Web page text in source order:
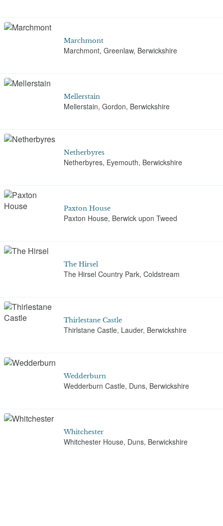
Marchmont
Marchmont, Greenlaw, Berwickshire
Mellerstain
Mellerstain, Gordon, Berwickshire
Netherbyres
Netherbyres, Eyemouth, Berwickshire
Paxton House
Paxton House, Berwick upon Tweed
The Hirsel
The Hirsel Country Park, Coldstream
Thirlestane Castle
Thirlstane Castle, Lauder, Berwickshire
Wedderburn
Wedderburn Castle, Duns, Berwickshire
Whitchester
Whitchester House, Duns, Berwickshire